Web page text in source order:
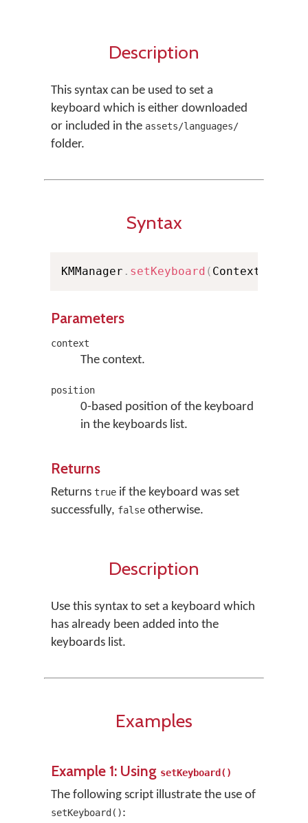
Description
This syntax can be used to set a
keyboard which is either downloaded
or included in the assets/languages/
folder.
Syntax
KMManager . setKeyboard ( Context
Parameters
context
The context.
position
0-based position of the keyboard
in the keyboards list.
Returns
Returns true if the keyboard was set
successfully, false otherwise.
Description
Use this syntax to set a keyboard which
has already been added into the
keyboards list.
Examples
Example 1: Using setKeyboard()
The following script illustrate the use of
setKeyboard():